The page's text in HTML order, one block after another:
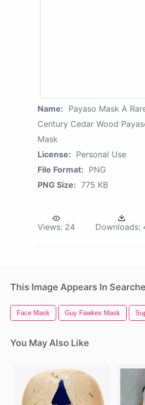
Name: Payaso Mask A
Century Cedar Wood
Mask
License: Personal Use
File Format: PNG
PNG Size: 775 KB
Views: 24 Downloads:
This Image Appears In
Face Mask Guy Fawkes Mask
You May Also Like